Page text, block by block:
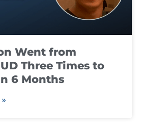
Went from
Three Times to
6 Months